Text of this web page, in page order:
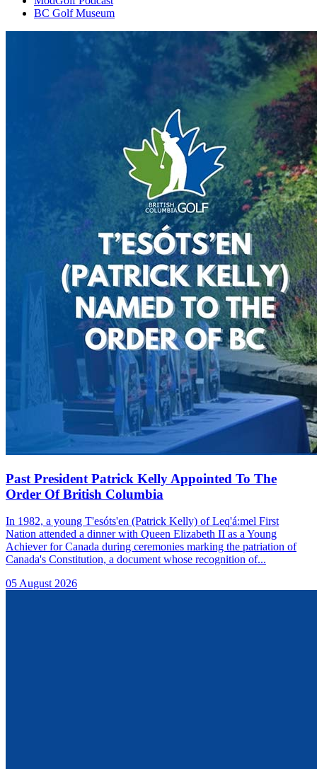
BC Golf Museum
Past President Patrick Kelly Appointed To The
Order Of British Columbia
In 1982, a young T'esóts'en (Patrick Kelly) of Leq'á:mel First
Nation attended a dinner with Queen Elizabeth II as a Young
Achiever for Canada during ceremonies marking the patriation of
Canada's Constitution, a document whose recognition of...
05 August 2026